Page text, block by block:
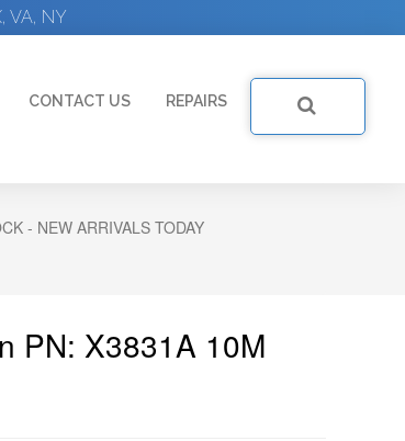
VA, NY
CONTACT US REPAIRS
- NEW ARRIVALS TODAY
PN: X3831A 10M